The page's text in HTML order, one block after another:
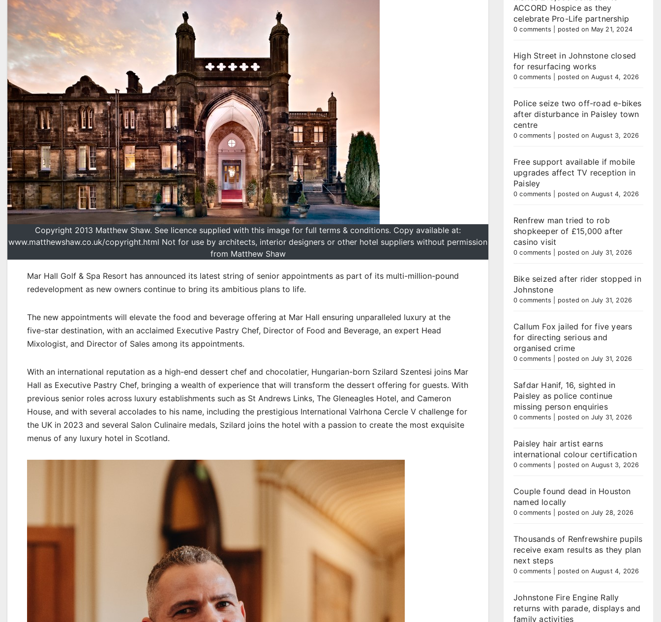
Copyright 2013 Matthew Shaw. See licence supplied with this image for full terms & conditions. Copy available at:
www.matthewshaw.co.uk/copyright.html Not for use by architects, interior designers or other hotel suppliers without permission
from Matthew Shaw
Mar Hall Golf & Spa Resort has announced its latest string of senior appointments as part of its multi-million-pound
redevelopment as new owners continue to bring its ambitious plans to life.
The new appointments will elevate the food and beverage offering at Mar Hall ensuring unparalleled luxury at the
five-star destination, with an acclaimed Executive Pastry Chef, Director of Food and Beverage, an expert Head
Mixologist, and Director of Sales among its appointments.
With an international reputation as a high-end dessert chef and chocolatier, Hungarian-born Szilard Szentesi joins Mar
Hall as Executive Pastry Chef, bringing a wealth of experience that will transform the dessert offering for guests. With
previous senior roles across luxury establishments such as St Andrews Links, The Gleneagles Hotel, and Cameron
House, and with several accolades to his name, including the prestigious International Valrhona Cercle V challenge for
the UK in 2023 and several Salon Culinaire medals, Szilard joins the hotel with a passion to create the most exquisite
menus of any luxury hotel in Scotland.
ACCORD Hospice as they
celebrate Pro-Life partnership
0 comments posted on May 21, 2024
High Street in Johnstone closed
for resurfacing works
0 comments posted on August 4, 2026
Police seize two off-road e-bikes
after disturbance in Paisley town
centre
0 comments posted on August 3, 2026
Free support available if mobile
upgrades affect TV reception in
Paisley
0 comments posted on August 4, 2026
Renfrew man tried to rob
shopkeeper of £15,000 after
casino visit
0 comments posted on July 31, 2026
Bike seized after rider stopped in
Johnstone
0 comments posted on July 31, 2026
Callum Fox jailed for five years
for directing serious and
organised crime
0 comments posted on July 31, 2026
Safdar Hanif, 16, sighted in
Paisley as police continue
missing person enquiries
0 comments posted on July 31, 2026
Paisley hair artist earns
international colour certification
0 comments posted on August 3, 2026
Couple found dead in Houston
named locally
0 comments posted on July 28, 2026
Thousands of Renfrewshire pupils
receive exam results as they plan
next steps
0 comments posted on August 4, 2026
Johnstone Fire Engine Rally
returns with parade, displays and
family activities